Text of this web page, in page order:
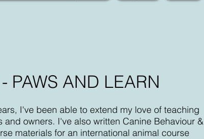
PAWS AND LEARN
I've been able to extend my love of teaching
owners. I've also written Canine Behaviour &
materials for an international animal course